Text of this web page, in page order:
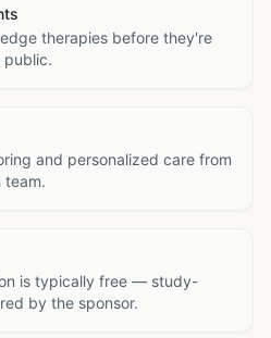
therapies before they're
public.
and personalized care from
team.
is typically free — study-
by the sponsor.